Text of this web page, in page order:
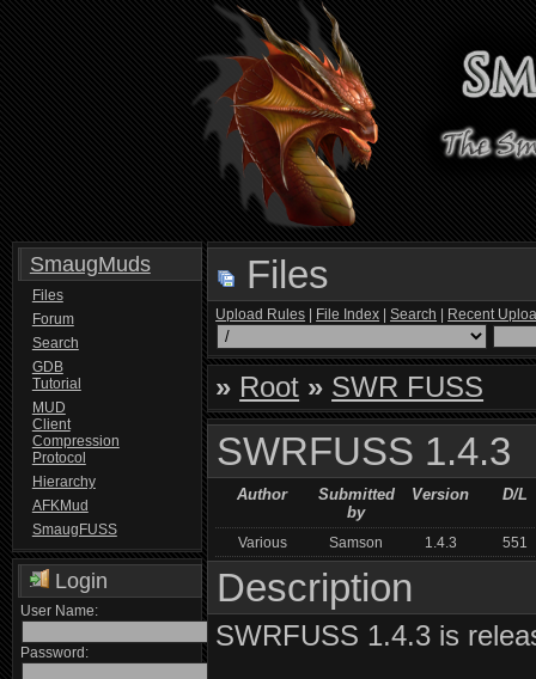
SmaugMuds
Files
Forum
Search
GDB
Tutorial
MUD
Client
Compression
Protocol
Hierarchy
AFKMud
SmaugFUSS
Login
User Name:
Password:
Files
Upload Rules File Index |Search Recent
» Root » SWR FUSS
SWRFUSS 1.4.3
Author
Submitted
by
Version D/L
Various Samson 1.4.3 551
Description
SWRFUSS 1.4.3 is